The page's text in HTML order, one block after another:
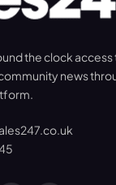
the clock access
news